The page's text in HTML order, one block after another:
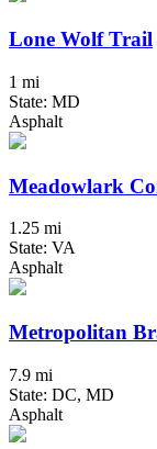
Lone Wolf Trail
1 mi
State: MD
Asphalt
Meadowlark
1.25 mi
State: VA
Asphalt
Metropolitan
7.9 mi
State: DC, MD
Asphalt